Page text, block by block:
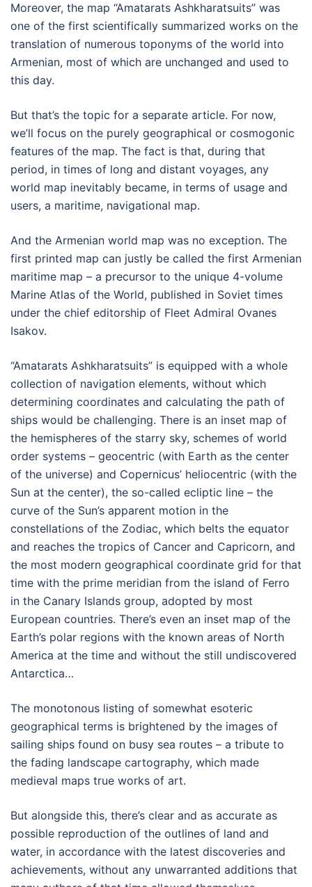
Moreover, the map “Amatarats Ashkharatsuits” was
one of the first scientifically summarized works on the
translation of numerous toponyms of the world into
Armenian, most of which are unchanged and used to
this day.
But that’s the topic for a separate article. For now,
we’ll focus on the purely geographical or cosmogonic
features of the map. The fact is that, during that
period, in times of long and distant voyages, any
world map inevitably became, in terms of usage and
users, a maritime, navigational map.
And the Armenian world map was no exception. The
first printed map can justly be called the first Armenian
maritime map – a precursor to the unique 4-volume
Marine Atlas of the World, published in Soviet times
under the chief editorship of Fleet Admiral Ovanes
Isakov.
“Amatarats Ashkharatsuits” is equipped with a whole
collection of navigation elements, without which
determining coordinates and calculating the path of
ships would be challenging. There is an inset map of
the hemispheres of the starry sky, schemes of world
order systems – geocentric (with Earth as the center
of the universe) and Copernicus’ heliocentric (with the
Sun at the center), the so-called ecliptic line – the
curve of the Sun’s apparent motion in the
constellations of the Zodiac, which belts the equator
and reaches the tropics of Cancer and Capricorn, and
the most modern geographical coordinate grid for that
time with the prime meridian from the island of Ferro
in the Canary Islands group, adopted by most
European countries. There’s even an inset map of the
Earth’s polar regions with the known areas of North
America at the time and without the still undiscovered
Antarctica…
The monotonous listing of somewhat esoteric
geographical terms is brightened by the images of
sailing ships found on busy sea routes – a tribute to
the fading landscape cartography, which made
medieval maps true works of art.
But alongside this, there’s clear and as accurate as
possible reproduction of the outlines of land and
water, in accordance with the latest discoveries and
achievements, without any unwarranted additions that